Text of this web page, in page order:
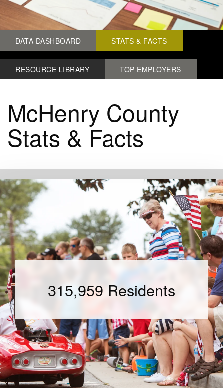
DATA DASHBOARD STATS & FACTS
RESOURCE LIBRARY TOP EMPLOYERS
McHenry County
Stats & Facts
315,959 Residents